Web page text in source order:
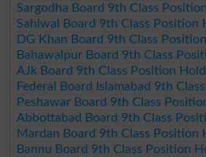
Sargodha Board 9th Class
Sahiwal Board 9th Class Position
DG Khan Board 9th Class
Bahawalpur Board 9th Class
AJk Board 9th Class Position
Federal Board Islamabad 9th
Peshawar Board 9th Class
Abbottabad Board 9th Class
Mardan Board 9th Class Position
Bannu Board 9th Class Position